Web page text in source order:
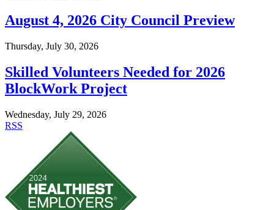
August 4, 2026 City Council Preview
Thursday, July 30, 2026
Skilled Volunteers Needed for 2026
BlockWork Project
Wednesday, July 29, 2026
RSS